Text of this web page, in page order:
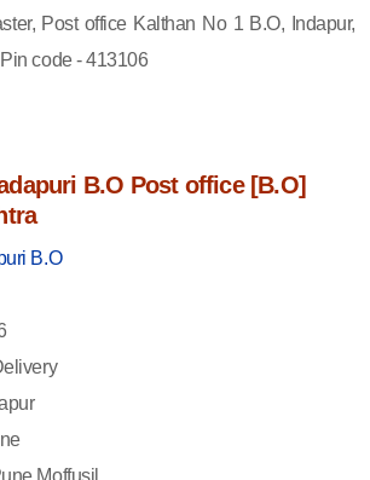
Post office Kalthan No 1 B.O, Indapur,
code - 413106
B.O Post office [B.O]
B.O
Moffusil